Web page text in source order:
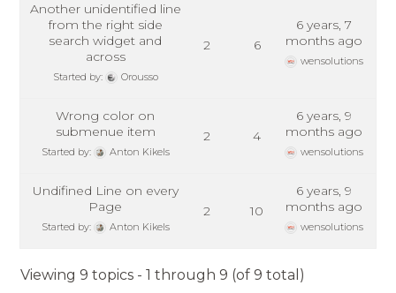
Another unidentified line
from the right side
search widget and
across
Started by: Orousso
2 6
6 years, 7
months ago
wensolutions
Wrong color on
submenue item
Started by: Anton Kikels
2 4
6 years, 9
months ago
wensolutions
Undifined Line on every
Page
Started by: Anton Kikels
2 10
6 years, 9
months ago
wensolutions
Viewing 9 topics - 1 through 9 (of 9 total)